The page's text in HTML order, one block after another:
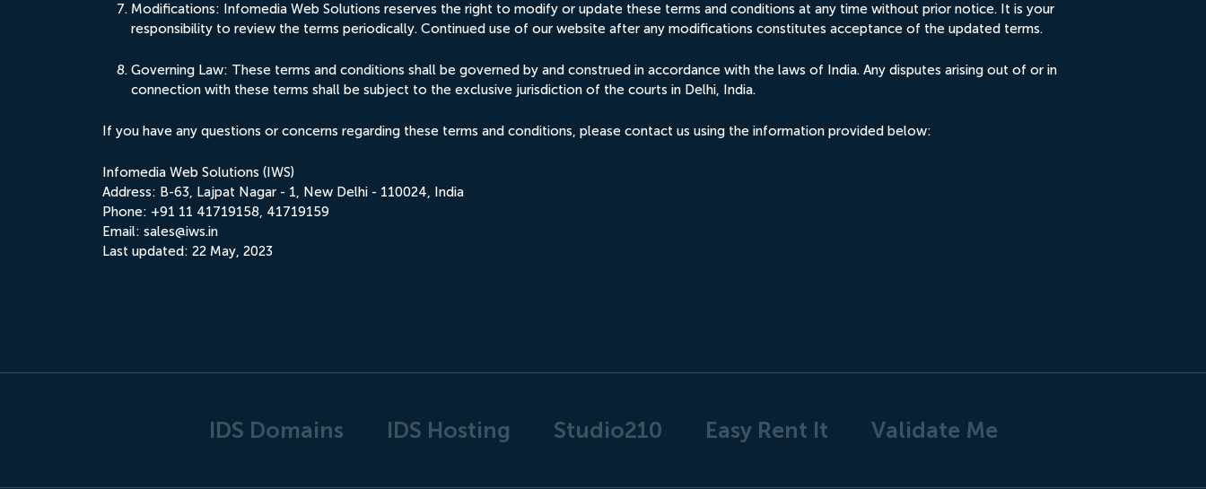
Modifications: Infomedia Web Solutions reserves the right to modify or update these terms and conditions at any time without prior notice. It is your
responsibility to review the terms periodically. Continued use of our website after any modifications constitutes acceptance of the updated terms.
Governing Law: These terms and conditions shall be governed by and construed in accordance with the laws of India. Any disputes arising out of or in
connection with these terms shall be subject to the exclusive jurisdiction of the courts in Delhi, India.
If you have any questions or concerns regarding these terms and conditions, please contact us using the information provided below:
Infomedia Web Solutions (IWS)
Address: B-63, Lajpat Nagar - 1, New Delhi - 110024, India
Phone: +91 11 41719158, 41719159
Email: sales@iws.in
Last updated: 22 May, 2023
IDS Domains IDS Hosting Studio210 Easy Rent It Validate Me